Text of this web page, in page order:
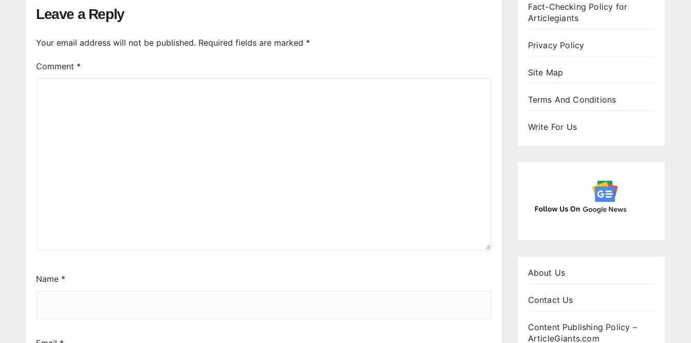
Leave a Reply
Your email address will not be published. Required fields are marked *
Comment *
Name *
Fact-Checking Policy for
Articlegiants
Privacy Policy
Site Map
Terms And Conditions
Write For Us
About Us
Contact Us
Content Publishing Policy –
ArticleGiants.com